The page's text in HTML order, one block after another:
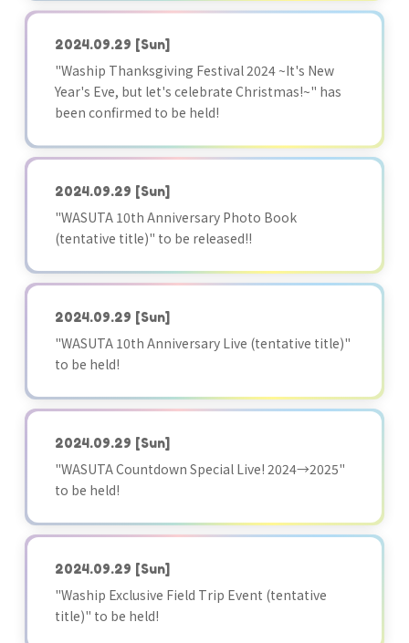
2024.09.29 [Sun]
"Waship Thanksgiving Festival 2024 ~It's New
Year's Eve, but let's celebrate Christmas!~" has
been confirmed to be held!
2024.09.29 [Sun]
"WASUTA 10th Anniversary Photo Book
(tentative title)" to be released!!
2024.09.29 [Sun]
"WASUTA 10th Anniversary Live (tentative title)"
to be held!
2024.09.29 [Sun]
"WASUTA Countdown Special Live! 2024→2025"
to be held!
2024.09.29 [Sun]
"Waship Exclusive Field Trip Event (tentative
title)" to be held!